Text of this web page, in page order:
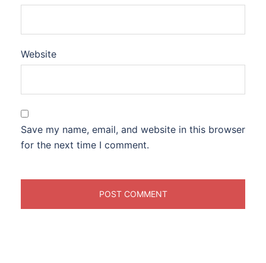
Website
Save my name, email, and website in this browser
for the next time I comment.